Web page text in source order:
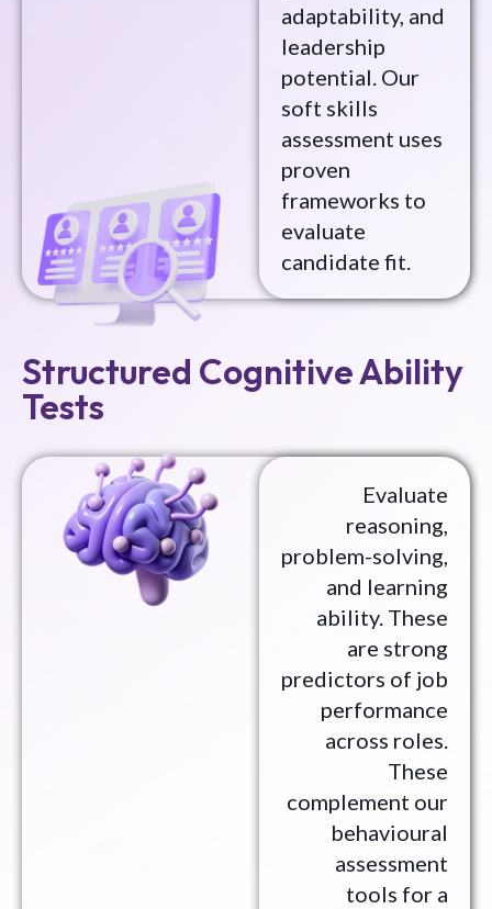
adaptability, and
leadership
potential. Our
soft skills
assessment uses
proven
frameworks to
evaluate
candidate fit.
Structured Cognitive Ability
Tests
Evaluate
reasoning,
problem-solving,
and learning
ability. These
are strong
predictors of job
performance
across roles.
These
complement our
behavioural
assessment
tools for a